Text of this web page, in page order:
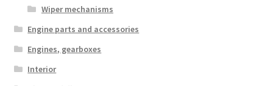
Wiper mechanisms
Engine parts and accessories
Engines, gearboxes
Interior